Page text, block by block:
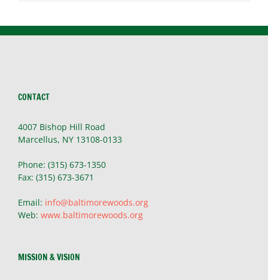
CONTACT
4007 Bishop Hill Road
Marcellus, NY 13108-0133
Phone: (315) 673-1350
Fax: (315) 673-3671
Email: info@baltimorewoods.org
Web: www.baltimorewoods.org
MISSION & VISION